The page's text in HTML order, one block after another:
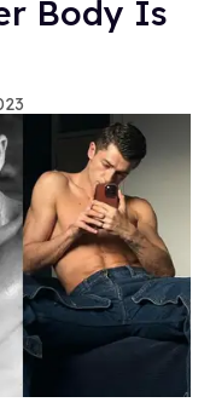
Body Is